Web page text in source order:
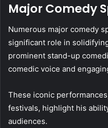
Major Comedy
Numerous major comedy
significant role in
prominent stand-up
comedic voice and
These iconic
festivals, highlight his
audiences.